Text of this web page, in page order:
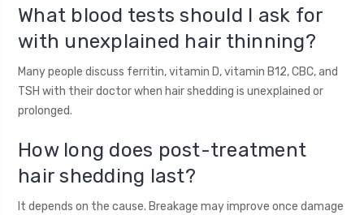
What blood tests should I ask for
with unexplained hair thinning?
Many people discuss ferritin, vitamin D, vitamin B12, CBC, and
TSH with their doctor when hair shedding is unexplained or
prolonged.
How long does post-treatment
hair shedding last?
It depends on the cause. Breakage may improve once damage